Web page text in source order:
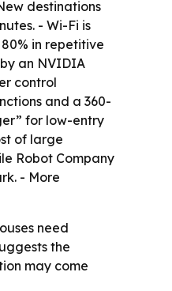
destinations
- Wi-Fi is
in repetitive
an NVIDIA
control
and a 360-
for low-entry
of large
Robot Company
- More
need
the
may come